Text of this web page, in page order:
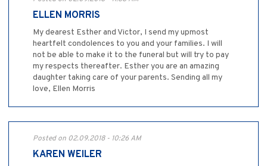
ELLEN MORRIS
My dearest Esther and Victor, I send my upmost
heartfelt condolences to you and your families. I will
not be able to make it to the funeral but will try to pay
my respects thereafter. Esther you are an amazing
daughter taking care of your parents. Sending all my
love, Ellen Morris
Posted on 02.09.2018 - 10:26 AM
KAREN WEILER